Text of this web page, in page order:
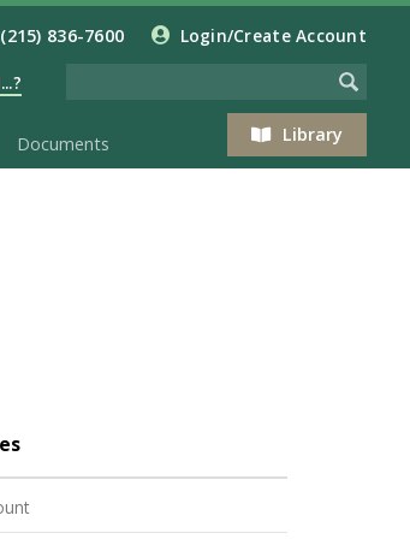
(215) 836-7600 Login/Create Account
Library
Documents